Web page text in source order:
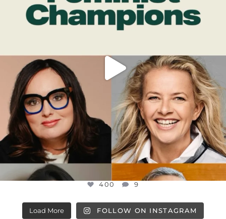
9
400 9
Load More FOLLOW ON INSTAGRAM